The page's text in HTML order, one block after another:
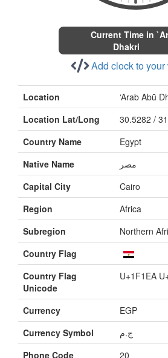
Current Time in
Dhakri
Add clock to
Location
‘Arab Abū
Location Lat/Long
30.5282 /
Country Name
Egypt
Native Name
Capital City
Cairo
Region
Africa
Subregion
Northern
Country Flag
Country Flag
Unicode
U+1F1EA
Currency
EGP
Currency Symbol
ج.م
Phone Code
20